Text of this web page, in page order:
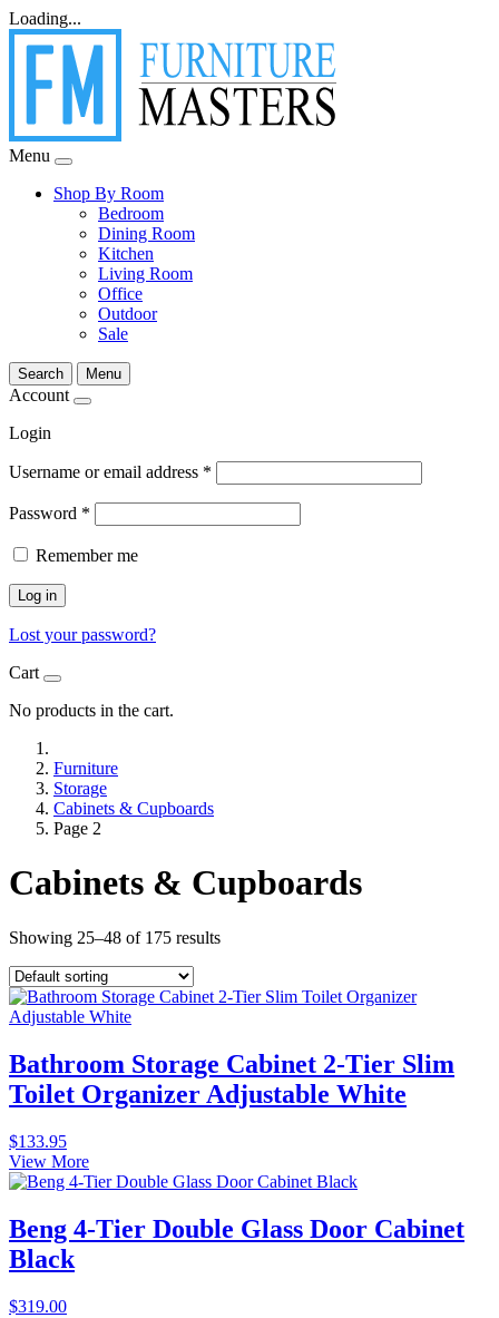
Loading...
Menu
Shop By Room
Bedroom
Dining Room
Kitchen
Living Room
Office
Outdoor
Sale
Search Menu
Account
Login
Username or email address *
Password *
Remember me
Log in
Lost your password?
Cart
No products in the cart.
Furniture
Storage
Cabinets & Cupboards
Page 2
Cabinets & Cupboards
Showing 25–48 of 175 results
Bathroom Storage Cabinet 2-Tier Slim
Toilet Organizer Adjustable White
$133.95
View More
Beng 4-Tier Double Glass Door Cabinet
Black
$319.00